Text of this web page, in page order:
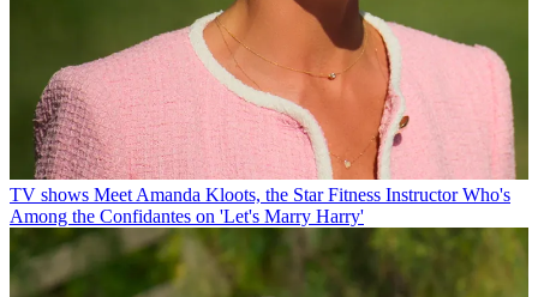
TV shows Meet Amanda Kloots, the Star Fitness Instructor Who's
Among the Confidantes on 'Let's Marry Harry'